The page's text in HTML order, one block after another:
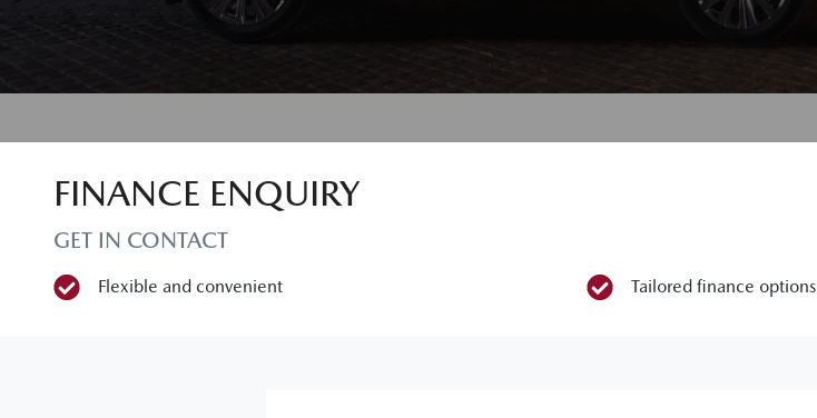
FINANCE ENQUIRY
GET IN CONTACT
Flexible and convenient Tailored finance options